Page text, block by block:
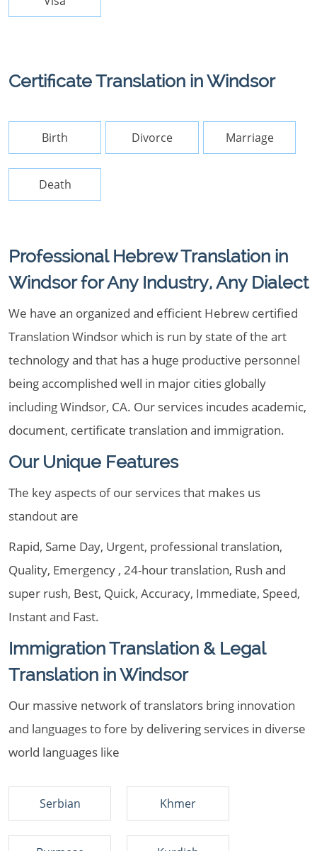
Certificate Translation in Windsor
Birth Divorce Marriage
Death
Professional Hebrew Translation in
Windsor for Any Industry, Any Dialect
We have an organized and efficient Hebrew certified
Translation Windsor which is run by state of the art
technology and that has a huge productive personnel
being accomplished well in major cities globally
including Windsor, CA. Our services incudes academic,
document, certificate translation and immigration.
Our Unique Features
The key aspects of our services that makes us
standout are
Rapid, Same Day, Urgent, professional translation,
Quality, Emergency , 24-hour translation, Rush and
super rush, Best, Quick, Accuracy, Immediate, Speed,
Instant and Fast.
Immigration Translation & Legal
Translation in Windsor
Our massive network of translators bring innovation
and languages to fore by delivering services in diverse
world languages like
Serbian Khmer